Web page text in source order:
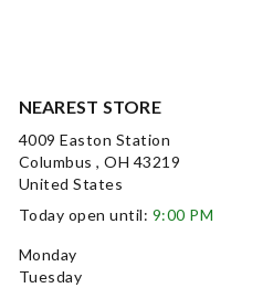
NEAREST STORE
4009 Easton Station
Columbus , OH 43219
United States
Today open until: 9:00 PM
Monday
Tuesday